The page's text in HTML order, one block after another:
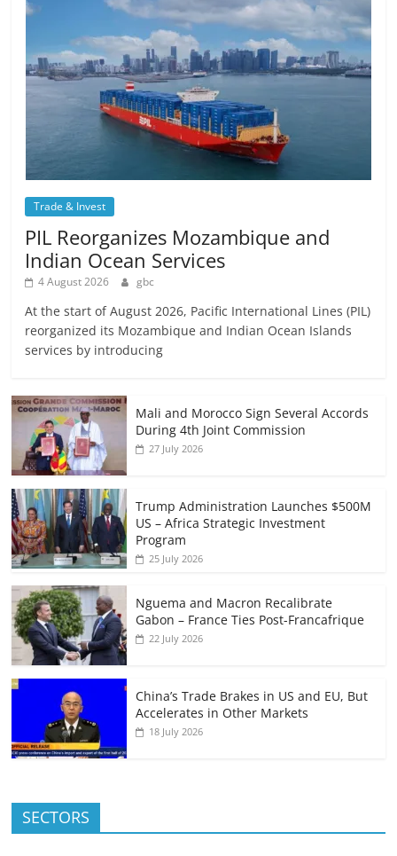
Trade & Invest
PIL Reorganizes Mozambique and
Indian Ocean Services
4 August 2026 gbc
At the start of August 2026, Pacific International Lines (PIL)
reorganized its Mozambique and Indian Ocean Islands
services by introducing
Mali and Morocco Sign Several Accords
During 4th Joint Commission
27 July 2026
Trump Administration Launches $500M
US – Africa Strategic Investment
Program
25 July 2026
Nguema and Macron Recalibrate
Gabon – France Ties Post-Francafrique
22 July 2026
China’s Trade Brakes in US and EU, But
Accelerates in Other Markets
18 July 2026
SECTORS